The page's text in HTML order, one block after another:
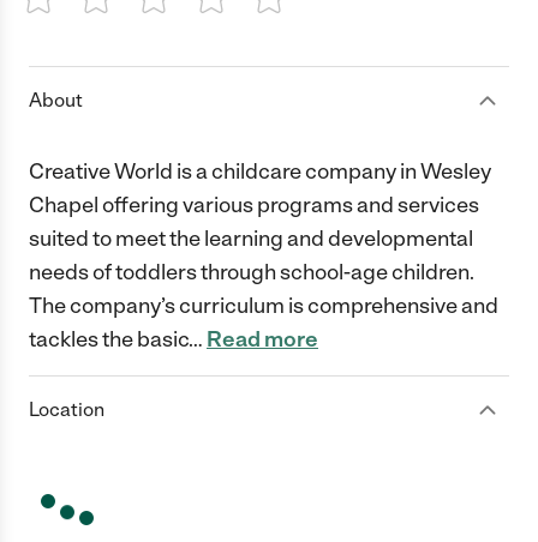
1 Star 2 Stars3 Stars4 Stars5 Stars
About
Creative World is a childcare company in Wesley
Chapel offering various programs and services
suited to meet the learning and developmental
needs of toddlers through school-age children.
The company’s curriculum is comprehensive and
tackles the basic… Read more
Location